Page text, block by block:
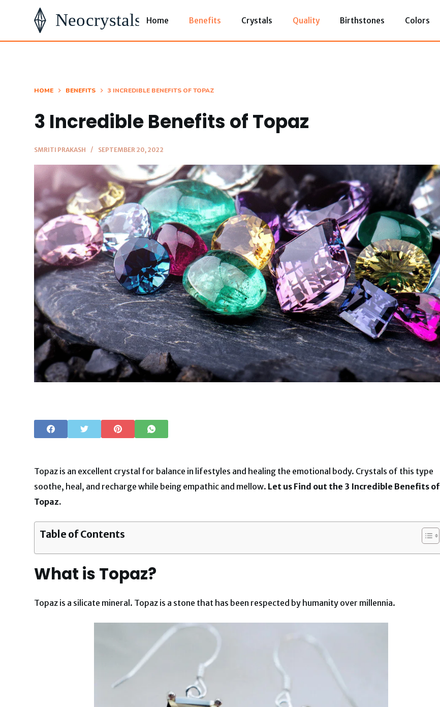
i
Home Benefits Crystals Quality Birthstones Colors
HOME BENEFITS 3 INCREDIBLE BENEFITS OF TOPAZ
3 Incredible Benefits of Topaz
SMRITI PRAKASH SEPTEMBER 20, 2022
Topaz is an excellent crystal for balance in lifestyles and healing the emotional body. Crystals of this type
soothe, heal, and recharge while being empathic and mellow. Let us Find out the 3 Incredible Benefits of
Topaz.
Table of Contents
What is Topaz?
Topaz is a silicate mineral. Topaz is a stone that has been respected by humanity over millennia.